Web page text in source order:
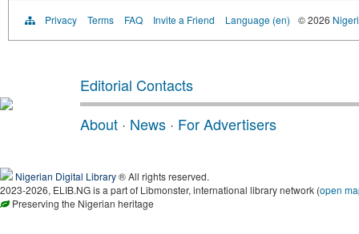
Privacy Terms FAQ Invite a Friend Language (en) © 2026
Editorial Contacts
About · News · For Advertisers
Nigerian Digital Library® All rights reserved.
2023-2026, ELIB.NG is a part of Libmonster, international library network (open
Preserving the Nigerian heritage